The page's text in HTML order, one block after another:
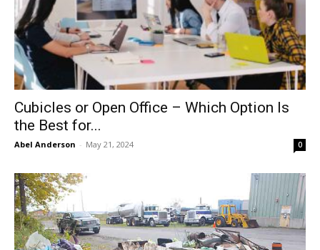
Cubicles or Open Office – Which Option Is
the Best for...
Abel Anderson - May 21, 2024 0